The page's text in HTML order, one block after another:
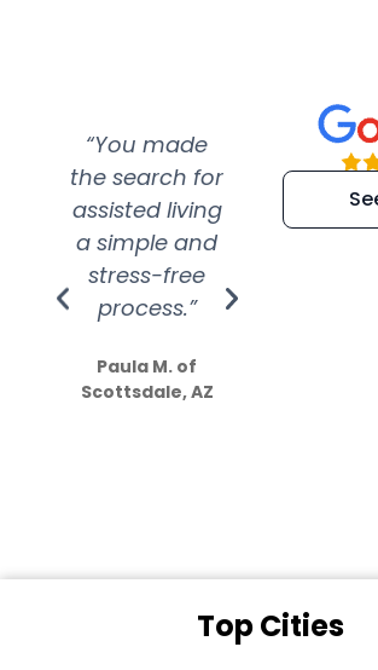
“You made
the search for
assisted living
a simple and
stress-free
process.”
Paula M. of
Scottsdale, AZ
Top Cities